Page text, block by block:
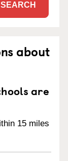
SEARCH
about
are
15 miles